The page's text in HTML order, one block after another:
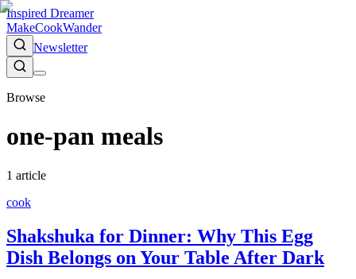
Inspired Dreamer
MakeCookWander
Newsletter
Browse
one-pan meals
1 article
cook
Shakshuka for Dinner: Why This Egg
Dish Belongs on Your Table After Dark